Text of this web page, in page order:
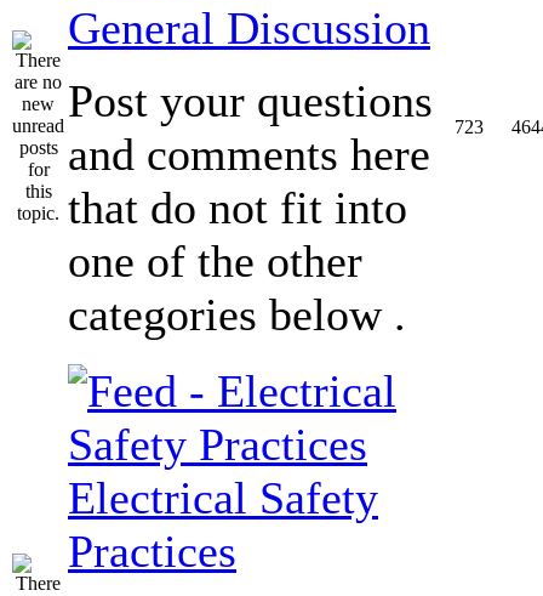
General Discussion
Post your questions
and comments here
that do not fit into
one of the other
categories below .
723
Electrical Safety
Practices